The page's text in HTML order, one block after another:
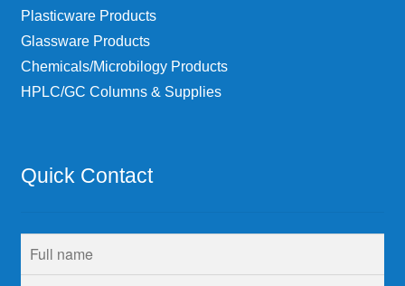
Plasticware Products
Glassware Products
Chemicals/Microbilogy Products
HPLC/GC Columns & Supplies
Quick Contact